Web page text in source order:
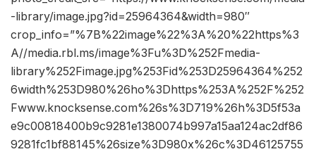
-library/image.jpg?id=25964364&width=980″
crop_info=”%7B%22image%22%3A%20%22https%3
A//media.rbl.ms/image%3Fu%3D%252Fmedia-
library%252Fimage.jpg%253Fid%253D25964364%252
6width%253D980%26ho%3Dhttps%253A%252F%252
Fwww.knocksense.com%26s%3D719%26h%3D5f53a
e9c00818400b9c9281e1380074b997a15aa124ac2df86
9281fc1bf88145%26size%3D980x%26c%3D46125755